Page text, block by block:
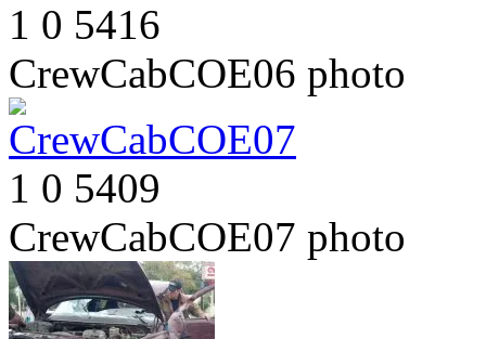
1 0 5416
CrewCabCOE06 photo
1 0 5409
CrewCabCOE07 photo